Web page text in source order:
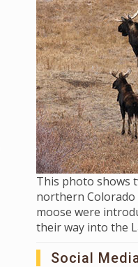
This photo shows
northern Colorado
moose were
their way into the
Social